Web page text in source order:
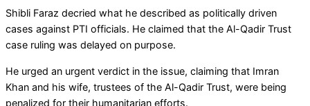
Shibli Faraz decried what he described as politically driven
cases against PTI officials. He claimed that the Al-Qadir Trust
case ruling was delayed on purpose.
He urged an urgent verdict in the issue, claiming that Imran
Khan and his wife, trustees of the Al-Qadir Trust, were being
penalized for their humanitarian efforts.